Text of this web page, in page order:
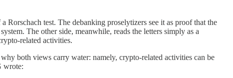
test. The debanking proselytizers see it as proof that the
The other side, meanwhile, reads the letters simply as a
related activities.
both views carry water: namely, crypto-related activities can be
wrote: